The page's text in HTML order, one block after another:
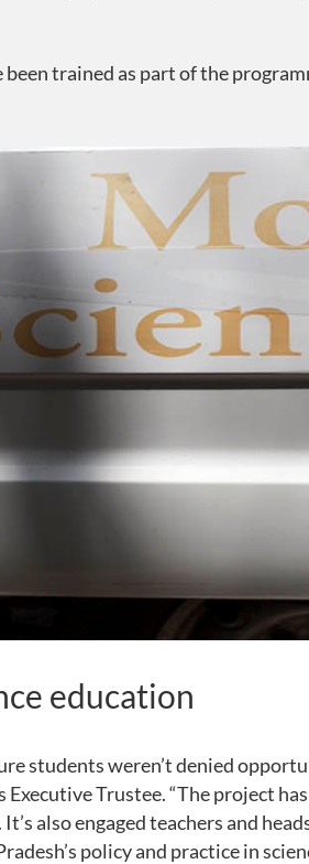
trained as part of the
education
students weren’t denied
Executive Trustee. “The project
also engaged teachers and
policy and practice in